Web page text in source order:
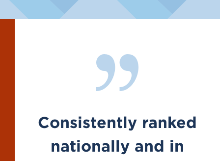
Consistently ranked
nationally and in